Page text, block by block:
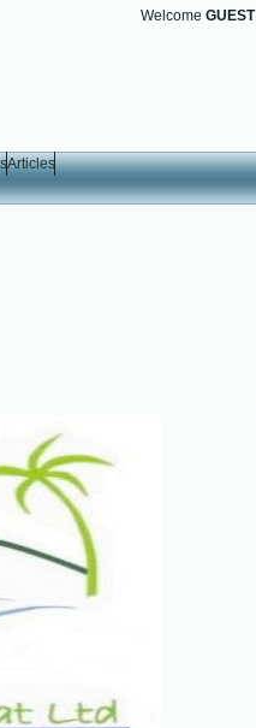
Welcome GUEST
Articles